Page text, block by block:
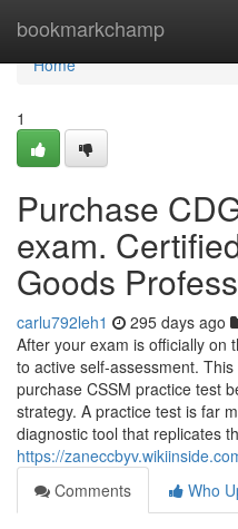
bookmarkchamp
Home
Home
1
Purchase
exam.
Goods
carlu792leh1 295 days ago
After your exam is officially on
to active self-assessment.
purchase CSSM practice test
strategy. A practice test is far
diagnostic tool that replicates
https://
Comments
Who